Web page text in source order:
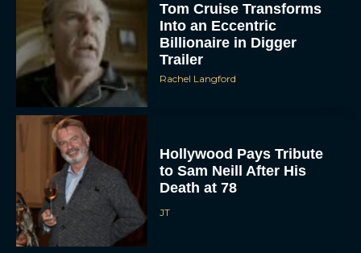
Tom Cruise Transforms
Into an Eccentric
Billionaire in Digger
Trailer
Rachel Langford
Hollywood Pays Tribute
to Sam Neill After His
Death at 78
JT